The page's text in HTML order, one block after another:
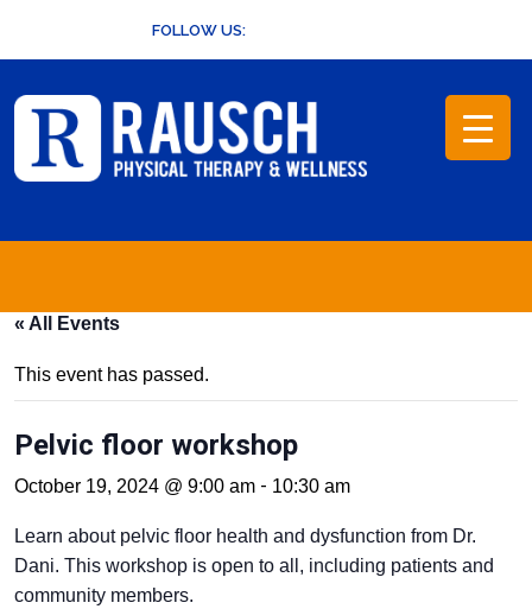
content
FOLLOW US:
« All Events
This event has passed.
Pelvic floor workshop
October 19, 2024 @ 9:00 am - 10:30 am
Learn about pelvic floor health and dysfunction from Dr.
Dani. This workshop is open to all, including patients and
community members.